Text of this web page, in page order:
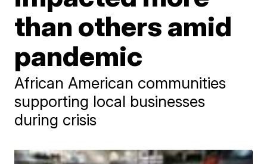
than others amid
pandemic
African American communities
supporting local businesses
during crisis